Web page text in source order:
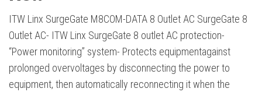
ITW Linx SurgeGate M8COM-DATA 8 Outlet AC SurgeGate 8
Outlet AC- ITW Linx SurgeGate 8 outlet AC protection-
“Power monitoring” system- Protects equipmentagainst
prolonged overvoltages by disconnecting the power to
equipment, then automatically reconnecting it when the